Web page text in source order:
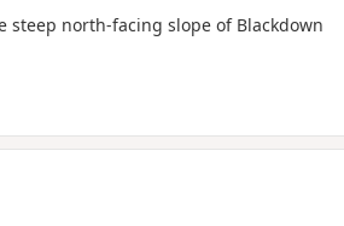
steep north-facing slope of Blackdown